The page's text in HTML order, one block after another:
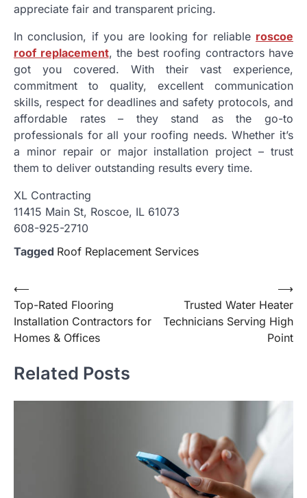
appreciate fair and transparent pricing.
In conclusion, if you are looking for reliable roscoe
roof replacement, the best roofing contractors have
got you covered. With their vast experience,
commitment to quality, excellent communication
skills, respect for deadlines and safety protocols, and
affordable rates – they stand as the go-to
professionals for all your roofing needs. Whether it’s
a minor repair or major installation project – trust
them to deliver outstanding results every time.
XL Contracting
11415 Main St, Roscoe, IL 61073
608-925-2710
Tagged Roof Replacement Services
Post
navigation
⟵
Top-Rated Flooring
Installation Contractors for
Homes & Offices
Trusted Water Heater
Technicians Serving High
Point
⟶
Related Posts